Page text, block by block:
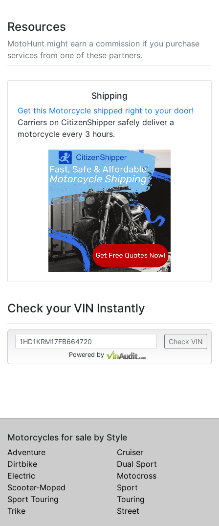
Resources
MotoHunt might earn a commission if you purchase
services from one of these partners.
Shipping
Get this Motorcycle shipped right to your door!
Carriers on CitizenShipper safely deliver a
motorcycle every 3 hours.
Check your VIN Instantly
Check VIN
Powered by
Motorcycles for sale by Style
Adventure
Cruiser
Dirtbike
Dual Sport
Electric
Motocross
Scooter-Moped
Sport
Sport Touring
Touring
Trike
Street